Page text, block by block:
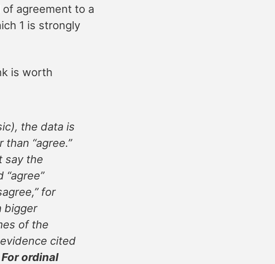
agreement to a
1 is strongly
is worth
the data is
“agree.”
say the
for
bigger
of the
cited
For ordinal